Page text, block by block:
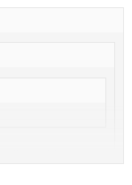
would have
know. I just